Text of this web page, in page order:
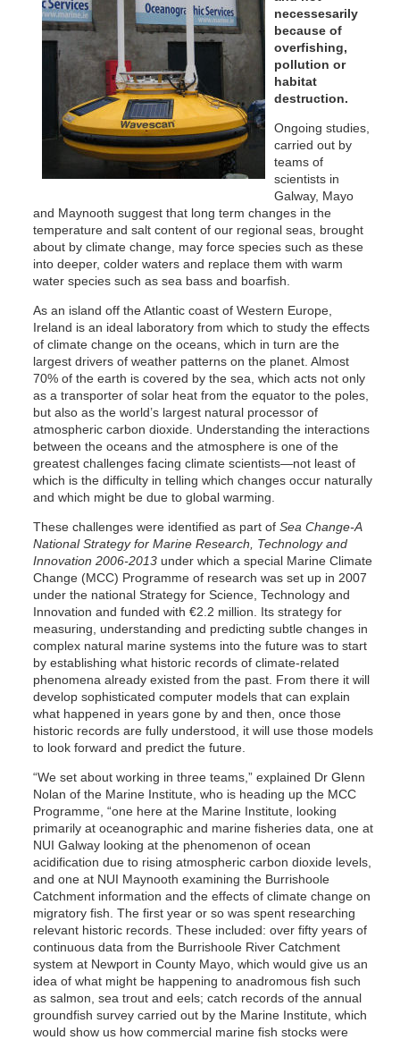
necessesarily
because of
overfishing,
pollution or
habitat
destruction.
Ongoing studies,
carried out by
teams of
scientists in
Galway, Mayo
and Maynooth suggest that long term changes in the
temperature and salt content of our regional seas, brought
about by climate change, may force species such as these
into deeper, colder waters and replace them with warm
water species such as sea bass and boarfish.
As an island off the Atlantic coast of Western Europe,
Ireland is an ideal laboratory from which to study the effects
of climate change on the oceans, which in turn are the
largest drivers of weather patterns on the planet. Almost
70% of the earth is covered by the sea, which acts not only
as a transporter of solar heat from the equator to the poles,
but also as the world’s largest natural processor of
atmospheric carbon dioxide. Understanding the interactions
between the oceans and the atmosphere is one of the
greatest challenges facing climate scientists—not least of
which is the difficulty in telling which changes occur naturally
and which might be due to global warming.
These challenges were identified as part of Sea Change-A
National Strategy for Marine Research, Technology and
Innovation 2006-2013 under which a special Marine Climate
Change (MCC) Programme of research was set up in 2007
under the national Strategy for Science, Technology and
Innovation and funded with €2.2 million. Its strategy for
measuring, understanding and predicting subtle changes in
complex natural marine systems into the future was to start
by establishing what historic records of climate-related
phenomena already existed from the past. From there it will
develop sophisticated computer models that can explain
what happened in years gone by and then, once those
historic records are fully understood, it will use those models
to look forward and predict the future.
“We set about working in three teams,” explained Dr Glenn
Nolan of the Marine Institute, who is heading up the MCC
Programme, “one here at the Marine Institute, looking
primarily at oceanographic and marine fisheries data, one at
NUI Galway looking at the phenomenon of ocean
acidification due to rising atmospheric carbon dioxide levels,
and one at NUI Maynooth examining the Burrishoole
Catchment information and the effects of climate change on
migratory fish. The first year or so was spent researching
relevant historic records. These included: over fifty years of
continuous data from the Burrishoole River Catchment
system at Newport in County Mayo, which would give us an
idea of what might be happening to anadromous fish such
as salmon, sea trout and eels; catch records of the annual
groundfish survey carried out by the Marine Institute, which
would show us how commercial marine fish stocks were